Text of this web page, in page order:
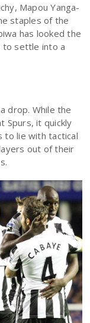
Mapou Yanga-
staples of the
has looked the
to settle into a
drop. While the
Spurs, it quickly
to lie with tactical
out of their